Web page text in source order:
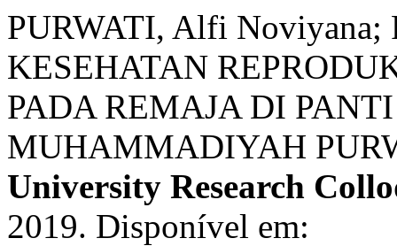
PURWATI, Alfi Noviyana;
KESEHATAN
PADA REMAJA DI
MUHAMMADIYAH
University Research
2019. Disponível em: